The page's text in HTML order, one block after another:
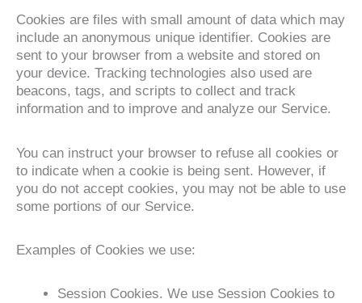
Cookies are files with small amount of data which may
include an anonymous unique identifier. Cookies are
sent to your browser from a website and stored on
your device. Tracking technologies also used are
beacons, tags, and scripts to collect and track
information and to improve and analyze our Service.
You can instruct your browser to refuse all cookies or
to indicate when a cookie is being sent. However, if
you do not accept cookies, you may not be able to use
some portions of our Service.
Examples of Cookies we use:
Session Cookies. We use Session Cookies to